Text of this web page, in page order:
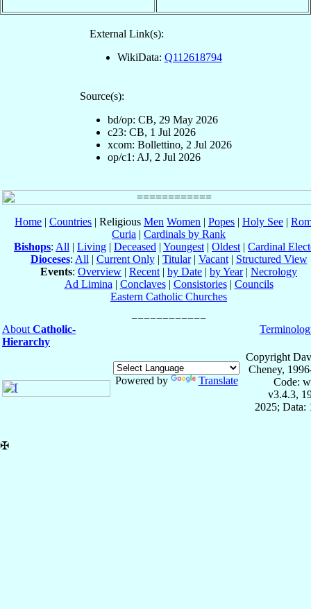
External Link(s):
WikiData: Q112618794
Source(s):
bd/op: CB, 29 May 2026
c23: CB, 1 Jul 2026
xcom: Bollettino, 2 Jul 2026
op/c1: AJ, 2 Jul 2026
Home | Countries | Religious Men Women | Popes | Holy See |
Curia | Cardinals by Rank
Bishops: All | Living | Deceased | Youngest | Oldest | Cardinal
Dioceses: All | Current Only| Titular| Vacant| Structured View
Events: Overview | Recent | by Date | by Year| Necrology
Ad Limina | Conclaves| Consistories| Councils
Eastern Catholic Churches
About Catholic-
Hierarchy
Powered by Translate
Copyright
Cheney,
Code:
v3.4.3,
2025; Data:
✠